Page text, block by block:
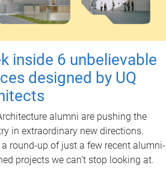
inside 6 unbelievable
designed by UQ
alumni are pushing the
in extraordinary new directions.
a round-up of just a few recent alumni-
projects we can’t stop looking at.